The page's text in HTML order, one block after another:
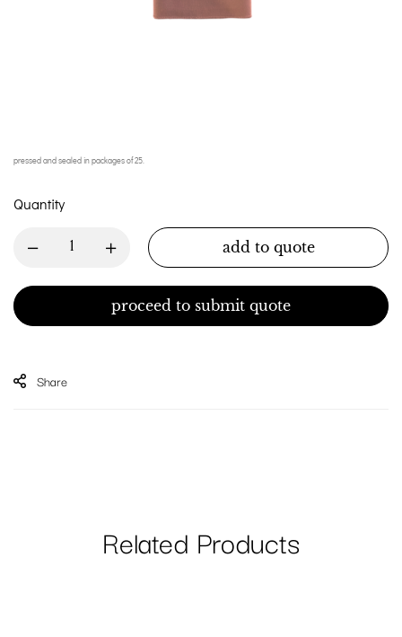
pressed and sealed in packages of 25.
Quantity
add to quote
proceed to submit quote
Share
Related Products